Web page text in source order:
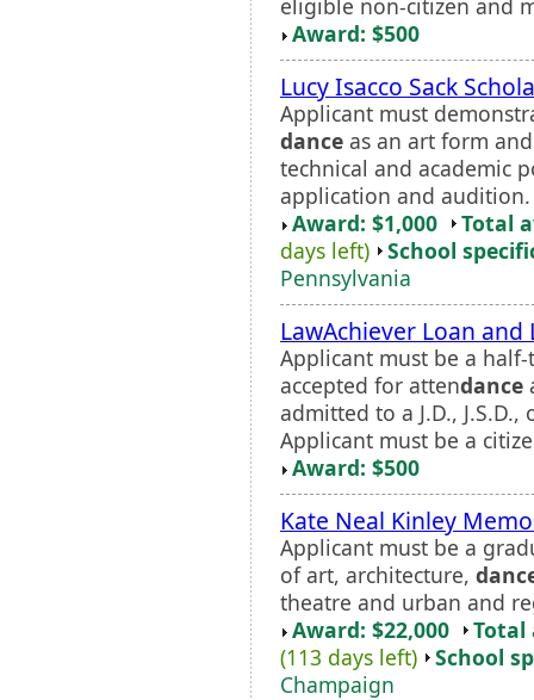
Award: $500
Lucy Isacco Sack
Applicant must
dance as an art form
technical and academic
application and audition.
Award: $1,000
Total
days left)
School
Pennsylvania
LawAchiever Loan
Applicant must be a
accepted for attendance
admitted to a J.D.,
Applicant must be a
Award: $500
Kate Neal Kinley
Applicant must be a
of art, architecture,
theatre and urban and
Award: $22,000
Total
(113 days left)
School
Champaign